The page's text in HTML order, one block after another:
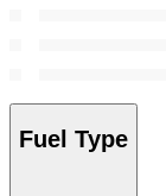
Fuel Type